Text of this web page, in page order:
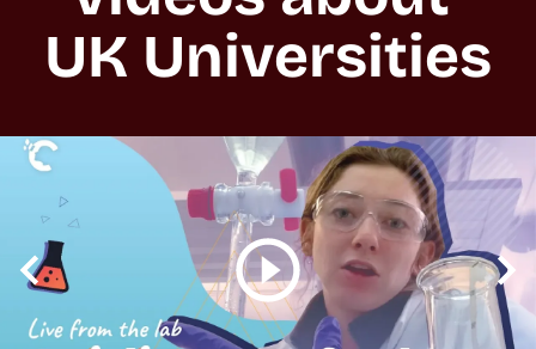
UK Universities